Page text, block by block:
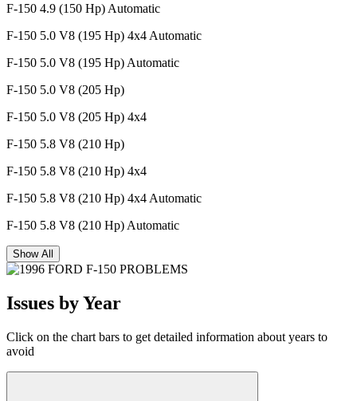
F-150 4.9 (150 Hp) Automatic
F-150 5.0 V8 (195 Hp) 4x4 Automatic
F-150 5.0 V8 (195 Hp) Automatic
F-150 5.0 V8 (205 Hp)
F-150 5.0 V8 (205 Hp) 4x4
F-150 5.8 V8 (210 Hp)
F-150 5.8 V8 (210 Hp) 4x4
F-150 5.8 V8 (210 Hp) 4x4 Automatic
F-150 5.8 V8 (210 Hp) Automatic
Show All
Issues by Year
Click on the chart bars to get detailed information about years to
avoid